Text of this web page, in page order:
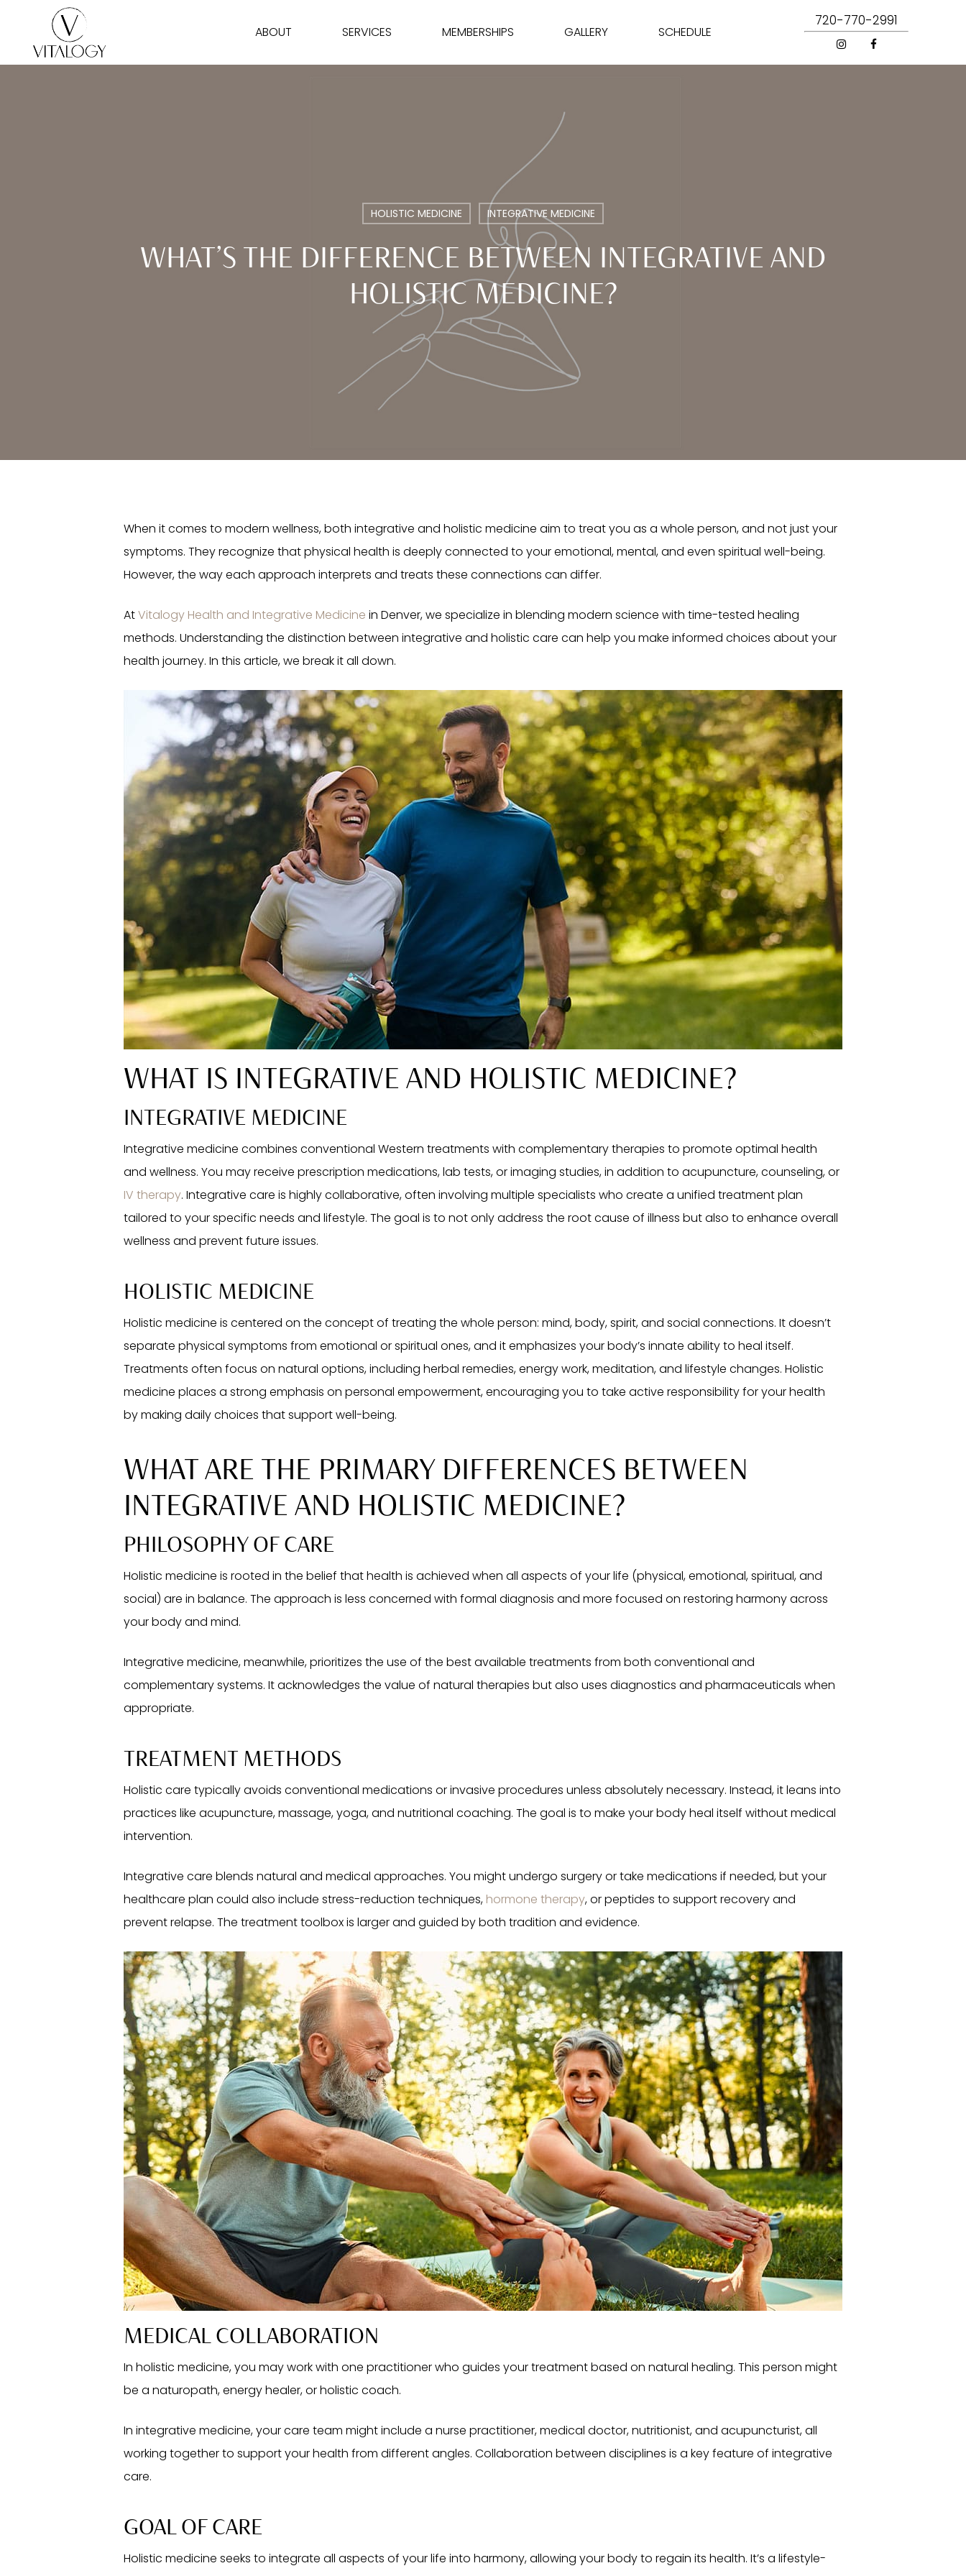
ABOUT SERVICES MEMBERSHIPS GALLERY SCHEDULE
720-770-2991
HOLISTIC MEDICINE INTEGRATIVE MEDICINE
WHAT’S THE DIFFERENCE BETWEEN INTEGRATIVE AND
HOLISTIC MEDICINE?
When it comes to modern wellness, both integrative and holistic medicine aim to treat you as a whole person, and not just your
symptoms. They recognize that physical health is deeply connected to your emotional, mental, and even spiritual well-being.
However, the way each approach interprets and treats these connections can differ.
AtVitalogy Health and Integrative Medicine in Denver, we specialize in blending modern science with time-tested healing
methods. Understanding the distinction between integrative and holistic care can help you make informed choices about your
health journey. In this article, we break it all down.
WHAT IS INTEGRATIVE AND HOLISTIC MEDICINE?
INTEGRATIVE MEDICINE
Integrative medicine combines conventional Western treatments with complementary therapies to promote optimal health
and wellness. You may receive prescription medications, lab tests, or imaging studies, in addition to acupuncture, counseling, or
IV therapy. Integrative care is highly collaborative, often involving multiple specialists who create a unified treatment plan
tailored to your specific needs and lifestyle. The goal is to not only address the root cause of illness but also to enhance overall
wellness and prevent future issues.
HOLISTIC MEDICINE
Holistic medicine is centered on the concept of treating the whole person: mind, body, spirit, and social connections. It doesn’t
separate physical symptoms from emotional or spiritual ones, and it emphasizes your body’s innate ability to heal itself.
Treatments often focus on natural options, including herbal remedies, energy work, meditation, and lifestyle changes. Holistic
medicine places a strong emphasis on personal empowerment, encouraging you to take active responsibility for your health
by making daily choices that support well-being.
WHAT ARE THE PRIMARY DIFFERENCES BETWEEN
INTEGRATIVE AND HOLISTIC MEDICINE?
PHILOSOPHY OF CARE
Holistic medicine is rooted in the belief that health is achieved when all aspects of your life (physical, emotional, spiritual, and
social) are in balance. The approach is less concerned with formal diagnosis and more focused on restoring harmony across
your body and mind.
Integrative medicine, meanwhile, prioritizes the use of the best available treatments from both conventional and
complementary systems. It acknowledges the value of natural therapies but also uses diagnostics and pharmaceuticals when
appropriate.
TREATMENT METHODS
Holistic care typically avoids conventional medications or invasive procedures unless absolutely necessary. Instead, it leans into
practices like acupuncture, massage, yoga, and nutritional coaching. The goal is to make your body heal itself without medical
intervention.
Integrative care blends natural and medical approaches. You might undergo surgery or take medications if needed, but your
healthcare plan could also include stress-reduction techniques, hormone therapy, or peptides to support recovery and
prevent relapse. The treatment toolbox is larger and guided by both tradition and evidence.
MEDICAL COLLABORATION
In holistic medicine, you may work with one practitioner who guides your treatment based on natural healing. This person might
be a naturopath, energy healer, or holistic coach.
In integrative medicine, your care team might include a nurse practitioner, medical doctor, nutritionist, and acupuncturist, all
working together to support your health from different angles. Collaboration between disciplines is a key feature of integrative
care.
GOAL OF CARE
Holistic medicine seeks to integrate all aspects of your life into harmony, allowing your body to regain its health. It’s a lifestyle-